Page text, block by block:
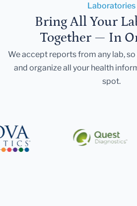
Laboratories
Bring All Your
Together — In
We accept reports from any lab,
and organize all your health
spot.